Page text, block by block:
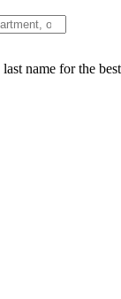
name for the